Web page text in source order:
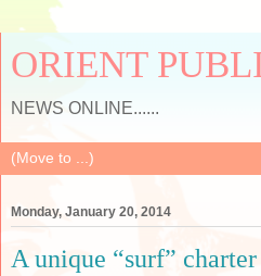
ORIENT
NEWS ONLINE......
Monday, January 20, 2014
A unique “surf”